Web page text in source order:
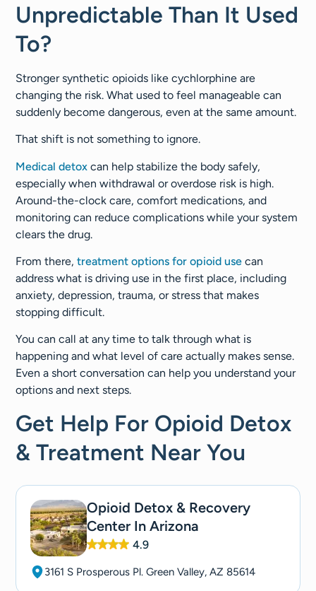
Unpredictable Than It Used
To?
Stronger synthetic opioids like cychlorphine are
changing the risk. What used to feel manageable can
suddenly become dangerous, even at the same amount.
That shift is not something to ignore.
Medical detox can help stabilize the body safely,
especially when withdrawal or overdose risk is high.
Around-the-clock care, comfort medications, and
monitoring can reduce complications while your system
clears the drug.
From there,treatment options for opioid use can
address what is driving use in the first place, including
anxiety, depression, trauma, or stress that makes
stopping difficult.
You can call at any time to talk through what is
happening and what level of care actually makes sense.
Even a short conversation can help you understand your
options and next steps.
Get Help For Opioid Detox
& Treatment Near You
Opioid Detox & Recovery
Center In Arizona
4.9
3161 S Prosperous Pl. Green Valley, AZ 85614